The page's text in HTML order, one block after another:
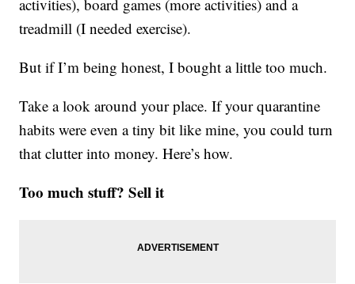
activities), board games (more activities) and a
treadmill (I needed exercise).
But if I’m being honest, I bought a little too much.
Take a look around your place. If your quarantine
habits were even a tiny bit like mine, you could turn
that clutter into money. Here’s how.
Too much stuff? Sell it